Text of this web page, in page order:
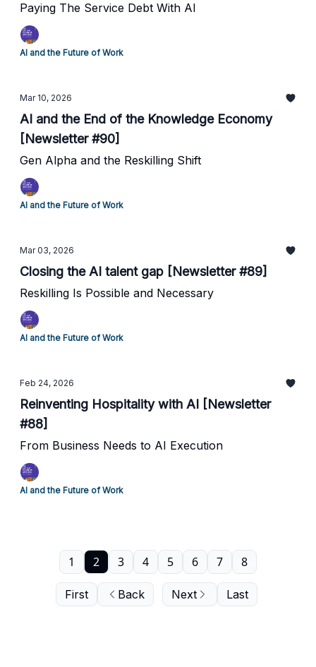
Paying The Service Debt With AI
AI and the Future of Work
Mar 10, 2026
AI and the End of the Knowledge Economy
[Newsletter #90]
Gen Alpha and the Reskilling Shift
AI and the Future of Work
Mar 03, 2026
Closing the AI talent gap [Newsletter #89]
Reskilling Is Possible and Necessary
AI and the Future of Work
Feb 24, 2026
Reinventing Hospitality with AI [Newsletter
#88]
From Business Needs to AI Execution
AI and the Future of Work
First Back
1 2 3 4 5 6 7 8
Next Last